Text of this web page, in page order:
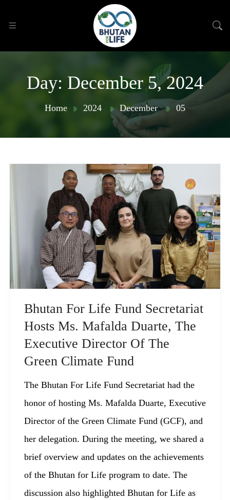
Day: December 5, 2024
Home 2024 December 05
Bhutan For Life Fund Secretariat
Hosts Ms. Mafalda Duarte, The
Executive Director Of The
Green Climate Fund
The Bhutan For Life Fund Secretariat had the
honor of hosting Ms. Mafalda Duarte, Executive
Director of the Green Climate Fund (GCF), and
her delegation. During the meeting, we shared a
brief overview and updates on the achievements
of the Bhutan for Life program to date. The
discussion also highlighted Bhutan for Life as